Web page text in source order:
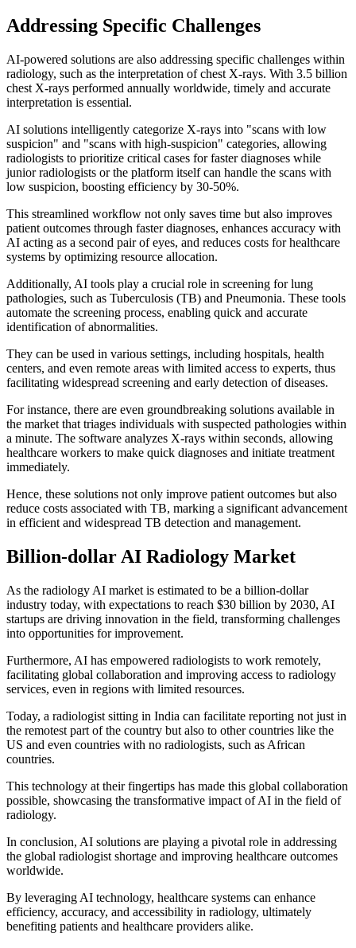
Addressing Specific Challenges
AI-powered solutions are also addressing specific challenges within
radiology, such as the interpretation of chest X-rays. With 3.5 billion
chest X-rays performed annually worldwide, timely and accurate
interpretation is essential.
AI solutions intelligently categorize X-rays into "scans with low
suspicion" and "scans with high-suspicion" categories, allowing
radiologists to prioritize critical cases for faster diagnoses while
junior radiologists or the platform itself can handle the scans with
low suspicion, boosting efficiency by 30-50%.
This streamlined workflow not only saves time but also improves
patient outcomes through faster diagnoses, enhances accuracy with
AI acting as a second pair of eyes, and reduces costs for healthcare
systems by optimizing resource allocation.
Additionally, AI tools play a crucial role in screening for lung
pathologies, such as Tuberculosis (TB) and Pneumonia. These tools
automate the screening process, enabling quick and accurate
identification of abnormalities.
They can be used in various settings, including hospitals, health
centers, and even remote areas with limited access to experts, thus
facilitating widespread screening and early detection of diseases.
For instance, there are even groundbreaking solutions available in
the market that triages individuals with suspected pathologies within
a minute. The software analyzes X-rays within seconds, allowing
healthcare workers to make quick diagnoses and initiate treatment
immediately.
Hence, these solutions not only improve patient outcomes but also
reduce costs associated with TB, marking a significant advancement
in efficient and widespread TB detection and management.
Billion-dollar AI Radiology Market
As the radiology AI market is estimated to be a billion-dollar
industry today, with expectations to reach $30 billion by 2030, AI
startups are driving innovation in the field, transforming challenges
into opportunities for improvement.
Furthermore, AI has empowered radiologists to work remotely,
facilitating global collaboration and improving access to radiology
services, even in regions with limited resources.
Today, a radiologist sitting in India can facilitate reporting not just in
the remotest part of the country but also to other countries like the
US and even countries with no radiologists, such as African
countries.
This technology at their fingertips has made this global collaboration
possible, showcasing the transformative impact of AI in the field of
radiology.
In conclusion, AI solutions are playing a pivotal role in addressing
the global radiologist shortage and improving healthcare outcomes
worldwide.
By leveraging AI technology, healthcare systems can enhance
efficiency, accuracy, and accessibility in radiology, ultimately
benefiting patients and healthcare providers alike.